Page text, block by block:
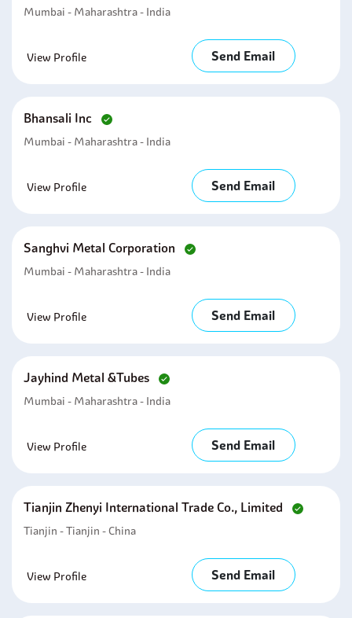
Mumbai - Maharashtra - India
View Profile Send Email
Bhansali Inc
Mumbai - Maharashtra - India
View Profile Send Email
Sanghvi Metal Corporation
Mumbai - Maharashtra - India
View Profile Send Email
Jayhind Metal &tubes
Mumbai - Maharashtra - India
View Profile Send Email
Tianjin Zhenyi International Trade Co., Limited
Tianjin - Tianjin - China
View Profile Send Email